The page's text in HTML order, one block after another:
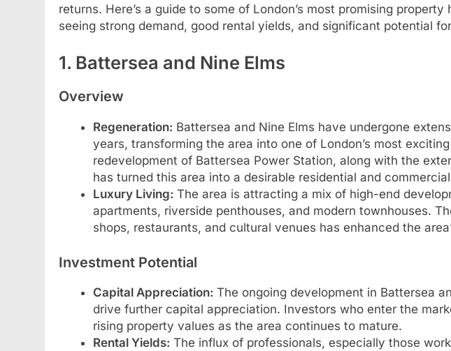
returns. Here’s a guide to some of London’s most promising
seeing strong demand, good rental yields, and significant potential
1. Battersea and Nine Elms
Overview
Regeneration: Battersea and Nine Elms have undergone
years, transforming the area into one of London’s most
redevelopment of Battersea Power Station, along with the
has turned this area into a desirable residential and
Luxury Living: The area is attracting a mix of high-end
apartments, riverside penthouses, and modern townhouses.
shops, restaurants, and cultural venues has enhanced the
Investment Potential
Capital Appreciation: The ongoing development in Battersea
drive further capital appreciation. Investors who enter the
rising property values as the area continues to mature.
Rental Yields: The influx of professionals, especially those